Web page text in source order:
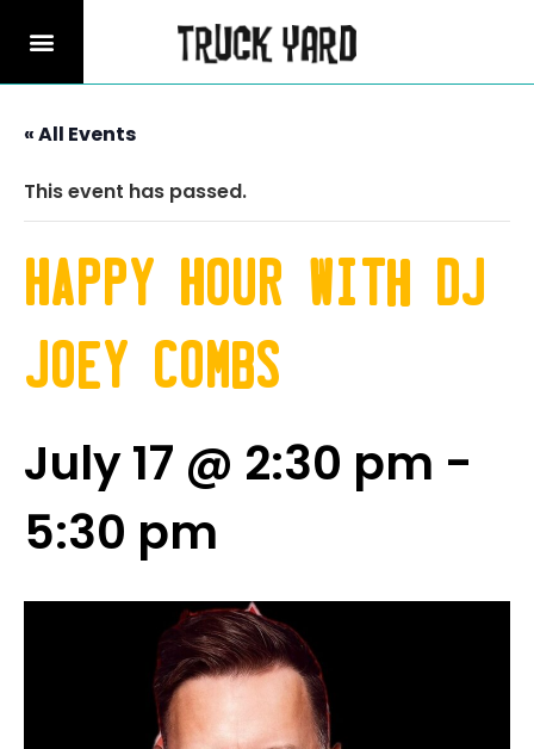
« All Events
This event has passed.
Happy Hour with DJ
Joey Combs
July 17 @ 2:30 pm -
5:30 pm